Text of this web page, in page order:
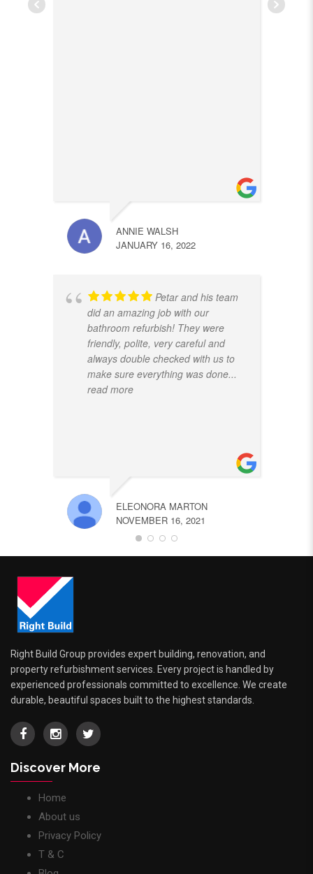
ANNIE WALSH
JANUARY 16, 2022
Petar and his team
did an amazing job with our
bathroom refurbish! They were
friendly, polite, very careful and
always double checked with us to
make sure everything was done...
read more
ELEONORA MARTON
NOVEMBER 16, 2021
Right Build Group provides expert building, renovation, and
property refurbishment services. Every project is handled by
experienced professionals committed to excellence. We create
durable, beautiful spaces built to the highest standards.
Discover More
Home
About us
Privacy Policy
T & C